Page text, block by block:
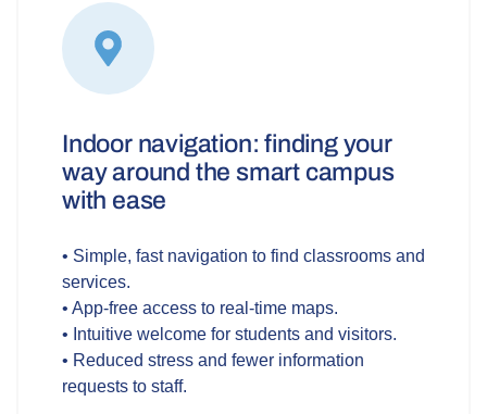
Indoor navigation: finding your
way around the smart campus
with ease
• Simple, fast navigation to find classrooms and
services.
• App-free access to real-time maps.
• Intuitive welcome for students and visitors.
• Reduced stress and fewer information
requests to staff.